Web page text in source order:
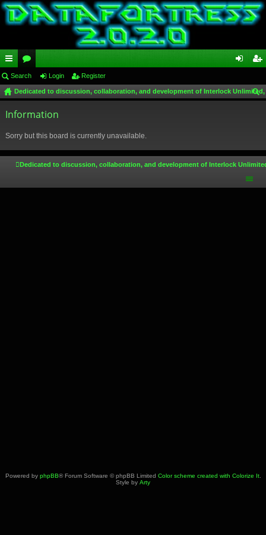
ui
ck
lin
or
u
m
in ist
Search Login Register
Dedicated to discussion, collaboration, and development of Interlock
Information
Sorry but this board is currently unavailable.
Dedicated to discussion, collaboration, and development of Interlock
Powered by phpBB® Forum Software © phpBB Limited Color scheme created with Colorize It.
Style by Arty